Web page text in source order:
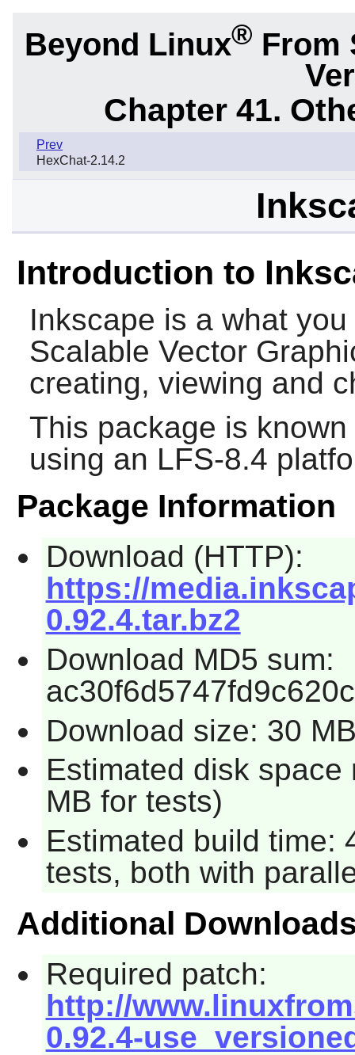
Beyond Linux® From
Chapter 41.
Prev
HexChat-2.14.2
Introduction to
Inkscape is a what
Scalable Vector
creating, viewing and
This package is
using an LFS-8.4
Package Information
Download (HTTP):
https://
0.92.4.tar.bz2
Download MD5 sum:
Download size: 30
Estimated disk
MB for tests)
Estimated build time:
tests, both with
Additional
Required patch:
http://
0.92.4-